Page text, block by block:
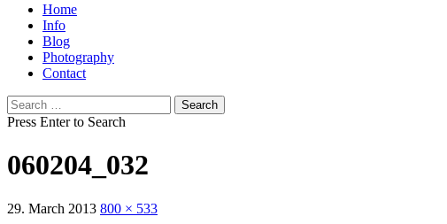
Home
Info
Blog
Photography
Contact
Search
for:
Press Enter to Search
060204_032
29. March 2013 800 × 533